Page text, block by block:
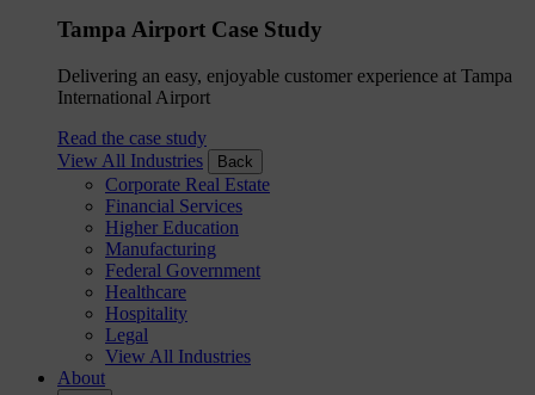
Tampa Airport Case Study
Delivering an easy, enjoyable customer experience at Tampa
International Airport
Read the case study
View All Industries
Back
Corporate Real Estate
Financial Services
Higher Education
Manufacturing
Federal Government
Healthcare
Hospitality
Legal
View All Industries
About